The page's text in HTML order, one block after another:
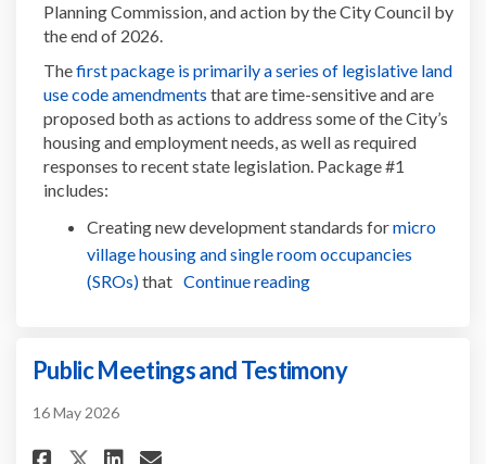
Planning Commission, and action by the City Council by
the end of 2026.
Thefirst package is primarily a series of legislative land
use code amendments (External link)
that are time-sensitive and are
proposed both as actions to address some of the City’s
housing and employment needs, as well as required
responses to recent state legislation. Package #1
includes:
Creating new development standards formicro
village housing and single room occupancies
(SROs)(External link)
that Continue reading
Public Meetings and Testimony
16 May 2026
Share Public Meetings and
Share Public Meetings and
Share Public Meetings
Email Public Meetings